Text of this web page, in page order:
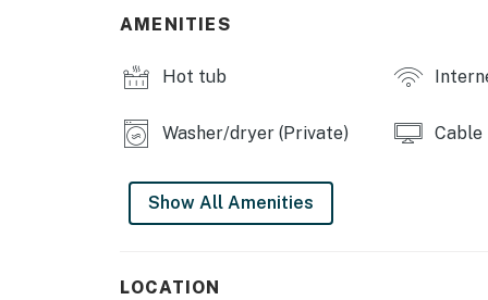
・🛝 Playground, little adventurers welcome
Inside, relax in the open-concept living
trails, or outlet shopping. The fully
refrigerator, stove, oven, microwave,
AMENITIES
Hot tub
Washer/dryer (Private) Cable
Show All Amenities
LOCATION